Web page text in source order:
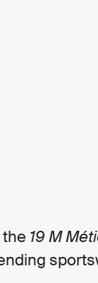
19 M